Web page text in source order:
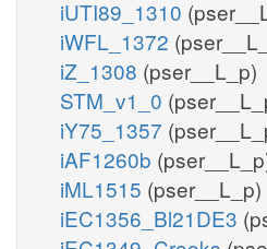
iUTI89_1310
iWFL_1372
iZ_1308 (pser__L_p)
STM_v1_0
iY75_1357
iAF1260b
iML1515 (pser__L_p)
iEC1356_Bl21DE3